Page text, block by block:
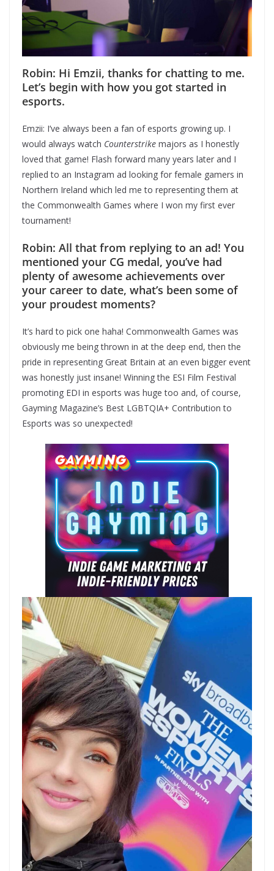
Robin: Hi Emzii, thanks for chatting to me.
Let’s begin with how you got started in
esports.
Emzii: I’ve always been a fan of esports growing up. I
would always watch Counterstrike majors as I honestly
loved that game! Flash forward many years later and I
replied to an Instagram ad looking for female gamers in
Northern Ireland which led me to representing them at
the Commonwealth Games where I won my first ever
tournament!
Robin: All that from replying to an ad! You
mentioned your CG medal, you’ve had
plenty of awesome achievements over
your career to date, what’s been some of
your proudest moments?
It’s hard to pick one haha! Commonwealth Games was
obviously me being thrown in at the deep end, then the
pride in representing Great Britain at an even bigger event
was honestly just insane! Winning the ESI Film Festival
promoting EDI in esports was huge too and, of course,
Gayming Magazine’s Best LGBTQIA+ Contribution to
Esports was so unexpected!